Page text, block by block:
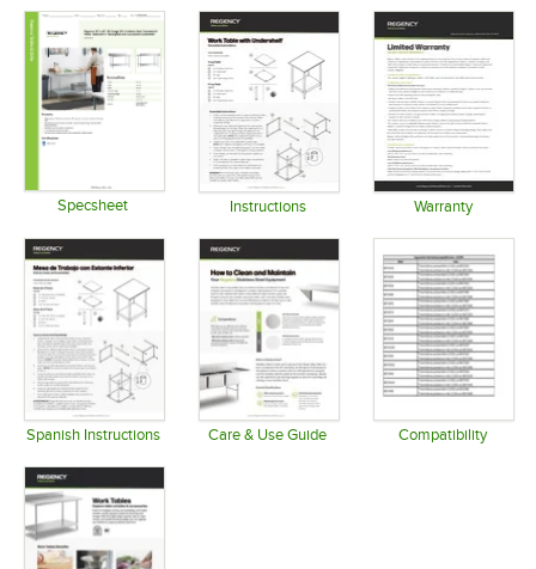
Specsheet Instructions Warranty
Spanish Instructions Care & Use Guide Compatibility